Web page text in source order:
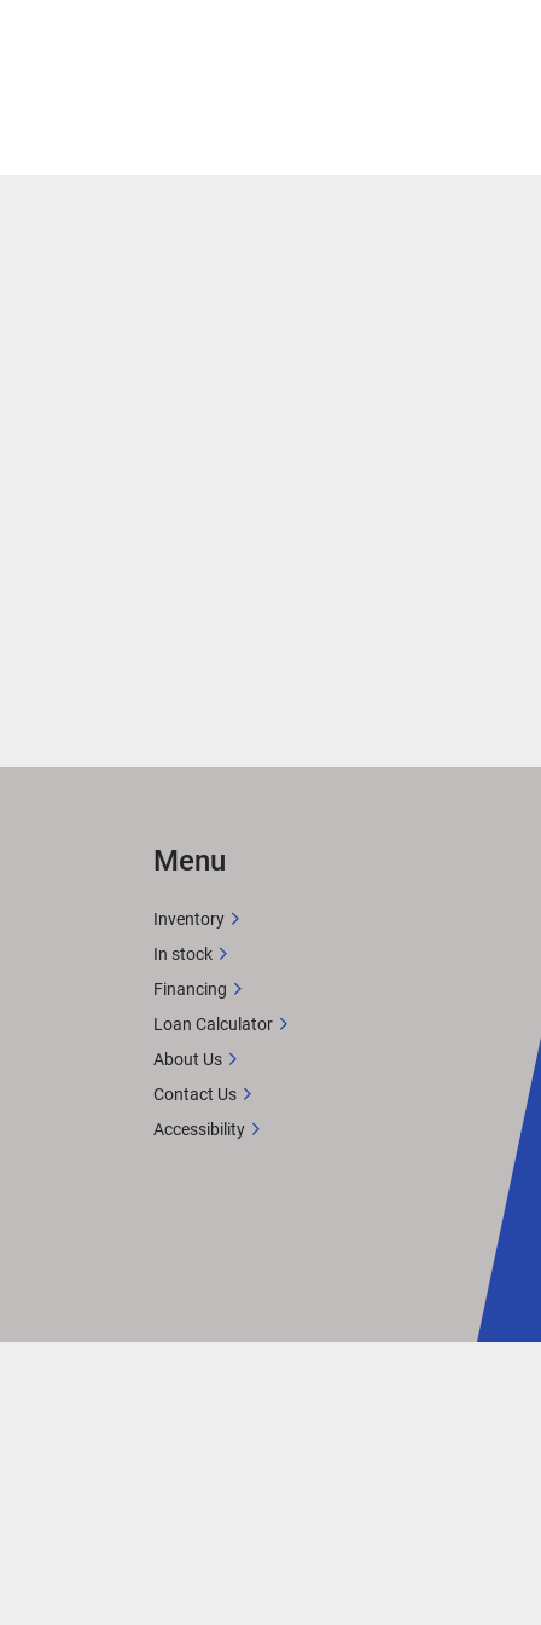
Menu
Inventory
In stock
Financing
Loan Calculator
About Us
Contact Us
Accessibility